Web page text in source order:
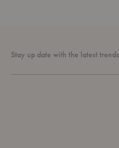
Stay up date with the latest trends